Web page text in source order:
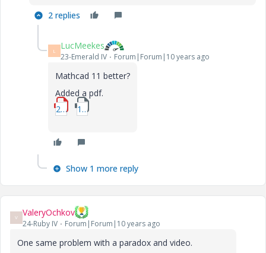
2 replies
L LucMeekes
23-Emerald IV Forum|Forum|10 years ago
Mathcad 11 better?
Added a pdf.
2_Systeme-de-RPACs-en-serie-suivi-dun-PFR-1.pdf
1_Systeme-de-RPACs-en-serie-suivi-dun-PFR-1-mcd.zip
Show 1 more reply
V ValeryOchkov
24-Ruby IV Forum|Forum|10 years ago
One same problem with a paradox and video.